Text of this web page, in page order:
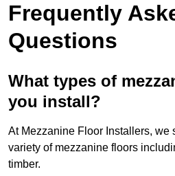
Frequently
Questions
What types of
you install?
At Mezzanine Floor Installers, we
variety of mezzanine floors
timber.